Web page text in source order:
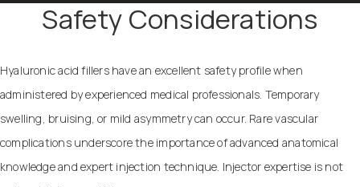
Safety Considerations
Hyaluronic acid fillers have an excellent safety profile when
administered by experienced medical professionals. Temporary
swelling, bruising, or mild asymmetry can occur. Rare vascular
complications underscore the importance of advanced anatomical
knowledge and expert injection technique. Injector expertise is not